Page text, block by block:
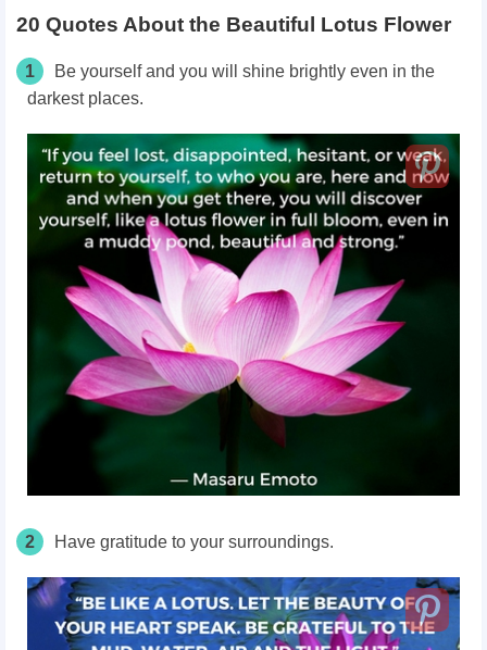
20 Quotes About the Beautiful Lotus Flower
1
Be yourself and you will shine brightly even in the
darkest places.
2 Have gratitude to your surroundings.